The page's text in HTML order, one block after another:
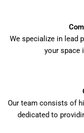
We specialize in lead
your space
Our team consists of
dedicated to